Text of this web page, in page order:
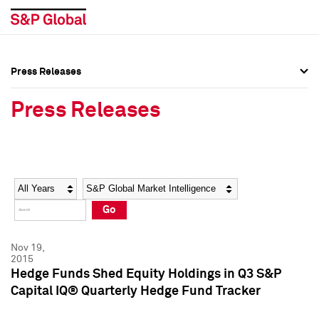
Social Media Directory
Press Kit
Social Media Directory
Press Kit
Press Releases
Press Releases
Year Category
Go
Nov 19,
2015
Hedge Funds Shed Equity Holdings in Q3 S&P
Capital IQ® Quarterly Hedge Fund Tracker